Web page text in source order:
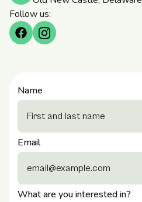
Follow us:
Name
Email
What are you interested in?